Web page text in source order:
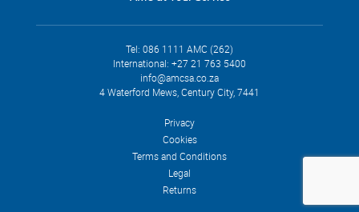
Tel: 086 1111 AMC (262)
International: +27 21 763 5400
info@amcsa.co.za
4 Waterford Mews, Century City, 7441
Privacy
Cookies
Terms and Conditions
Legal
Returns